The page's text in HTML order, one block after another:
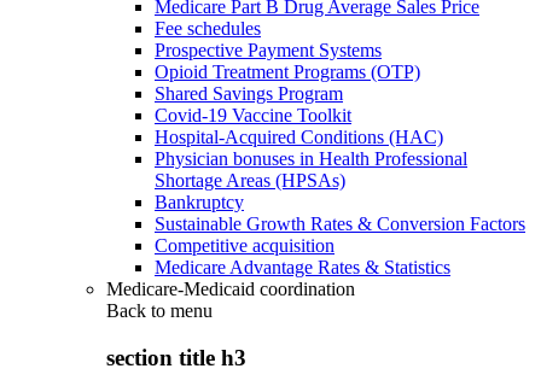
Medicare Part B Drug Average Sales Price
Fee schedules
Prospective Payment Systems
Opioid Treatment Programs (OTP)
Shared Savings Program
Covid-19 Vaccine Toolkit
Hospital-Acquired Conditions (HAC)
Physician bonuses in Health Professional
Shortage Areas (HPSAs)
Bankruptcy
Sustainable Growth Rates & Conversion Factors
Competitive acquisition
Medicare Advantage Rates & Statistics
Medicare-Medicaid coordination
Back to menu
section title h3